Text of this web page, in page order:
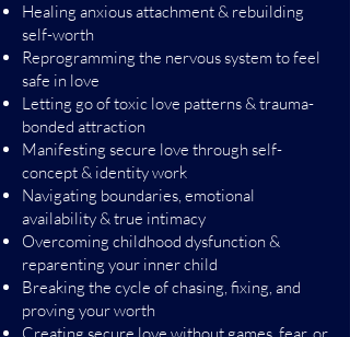
Healing anxious attachment & rebuilding
self-worth
Reprogramming the nervous system to feel
safe in love
Letting go of toxic love patterns & trauma-
bonded attraction
Manifesting secure love through self-
concept & identity work
Navigating boundaries, emotional
availability & true intimacy
Overcoming childhood dysfunction &
reparenting your inner child
Breaking the cycle of chasing, fixing, and
proving your worth